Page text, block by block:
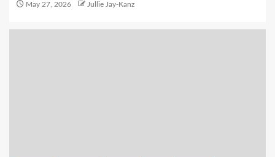
May 27, 2026 Jullie Jay-Kanz